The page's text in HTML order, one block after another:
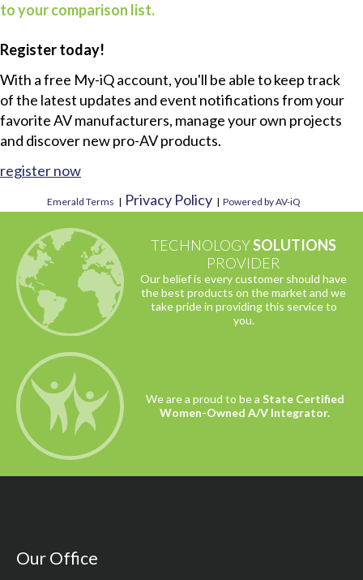
to your comparison list.
Register today!
With a free My-iQ account, you'll be able to keep track
of the latest updates and event notifications from your
favorite AV manufacturers, manage your own projects
and discover new pro-AV products.
register now
Emerald Terms | Privacy Policy | Powered by AV-iQ
TECHNOLOGYSOLUTIONS
PROVIDER
Our belief is every customer should have
the best products on the market and we
take pride in providing this service to
you.
We are a proud to be a State Certified
Women-Owned A/V Integrator.
Our Office